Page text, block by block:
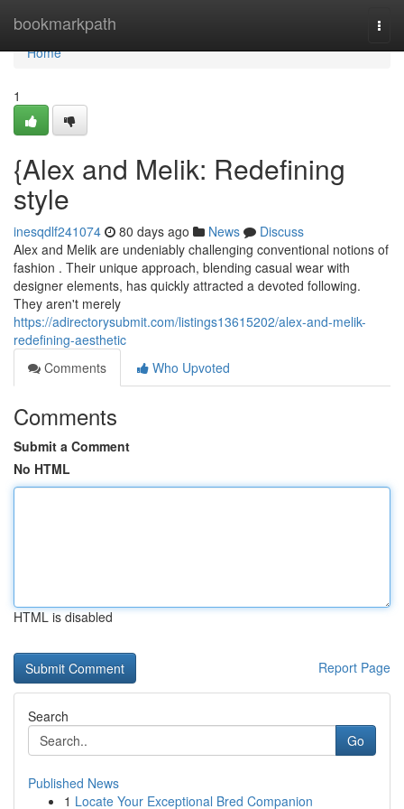
bookmarkpath
Home
Home
1
{Alex and Melik: Redefining
style
inesqdlf241074 80 days ago News
Discuss
Alex and Melik are undeniably challenging conventional notions of
fashion . Their unique approach, blending casual wear with
designer elements, has quickly attracted a devoted following.
They aren't merely
https://adirectorysubmit.com/listings13615202/alex-and-melik-
redefining-aesthetic
Comments
Who Upvoted
Comments
Submit a Comment
No HTML
HTML is disabled
Report Page
Search
Go
Published News
1 Locate Your Exceptional Bred Companion